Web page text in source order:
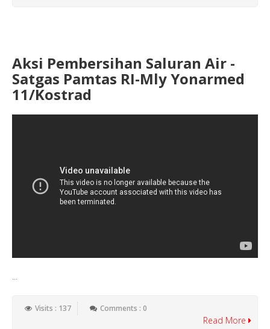
Aksi Pembersihan Saluran Air -
Satgas Pamtas RI-Mly Yonarmed
11/Kostrad
Visits : 137 Comments : 0
Read More